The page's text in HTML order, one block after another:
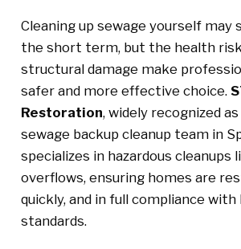
Cleaning up sewage yourself may
the short term, but the health
structural damage make
safer and more effective choice.
Restoration, widely recognized
sewage backup cleanup team in
specializes in hazardous cleanups
overflows, ensuring homes are
quickly, and in full compliance
standards.